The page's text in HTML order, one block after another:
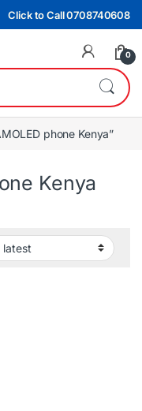
Click to Call 0708740608
0
phone Kenya”
Kenya